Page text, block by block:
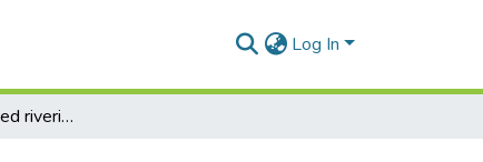
Log In
Tolerance of selected riverine indigenous macroinvertebrates from the Sabie River (Mpumalanga), and Buffalo River (Eastern Cape) to complex saline kraft and textile effluents